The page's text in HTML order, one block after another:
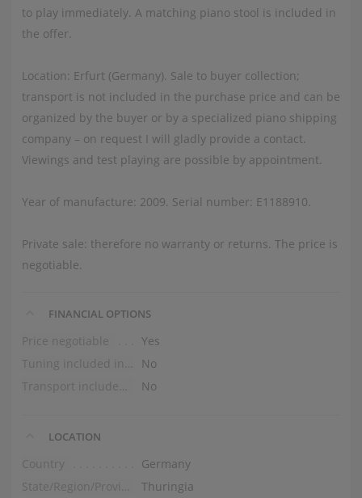
to play immediately. A matching piano stool is included in
the offer.
Location: Erfurt (Germany). Sale to buyer collection;
transport is not included in the purchase price and can be
organized by the buyer or by a specialized piano shipping
company – on request I will gladly provide a contact.
Viewings and test playing are possible by appointment.
Year of manufacture: 2009. Serial number: E1188910.
Private sale: therefore no warranty or returns. The price is
negotiable.
FINANCIAL OPTIONS
Price negotiable
Yes
No
No
LOCATION
Country
Germany
Thuringia